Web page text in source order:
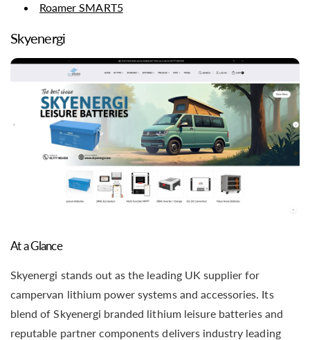
Roamer SMART5
Skyenergi
At a Glance
Skyenergi stands out as the leading UK supplier for
campervan lithium power systems and accessories. Its
blend of Skyenergi branded lithium leisure batteries and
reputable partner components delivers industry leading